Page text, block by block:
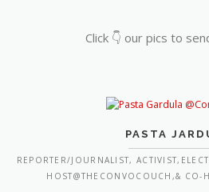
Click 👇 our pics to
PASTA
REPORTER/JOURNALIST,
HOST@THECONVOCOUCH,& CO-